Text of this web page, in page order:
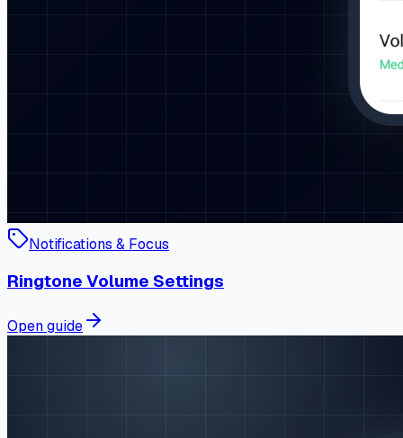
Notifications & Focus
Ringtone Volume Settings
Open guide